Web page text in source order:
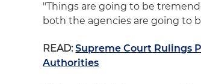
"Things are going to be
both the agencies are going to
READ: Supreme Court Rulings
Authorities